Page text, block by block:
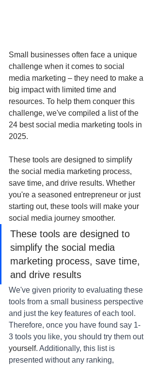
Small businesses often face a unique
challenge when it comes to social
media marketing – they need to make a
big impact with limited time and
resources. To help them conquer this
challenge, we've compiled a list of the
24 best social media marketing tools in
2025.
These tools are designed to simplify
the social media marketing process,
save time, and drive results. Whether
you're a seasoned entrepreneur or just
starting out, these tools will make your
social media journey smoother.
These tools are designed to
simplify the social media
marketing process, save time,
and drive results
We've given priority to evaluating these
tools from a small business perspective
and just the key features of each tool.
Therefore, once you have found say 1-
3 tools you like, you should try them out
yourself. Additionally, this list is
presented without any ranking,